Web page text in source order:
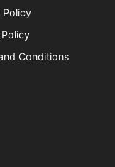
Policy
Conditions